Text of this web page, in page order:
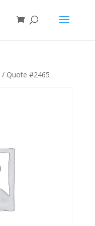
/ Quote #2465